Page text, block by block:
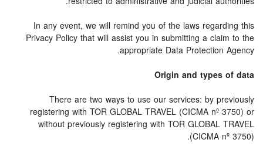
In any event, we will remind you of the laws regarding this
Privacy Policy that will assist you in submitting a claim to the
appropriate Data Protection Agency.
Origin and types of data
There are two ways to use our services: by previously
registering with TOR GLOBAL TRAVEL (CICMA nº 3750) or
without previously registering with TOR GLOBAL TRAVEL
(CICMA nº 3750).